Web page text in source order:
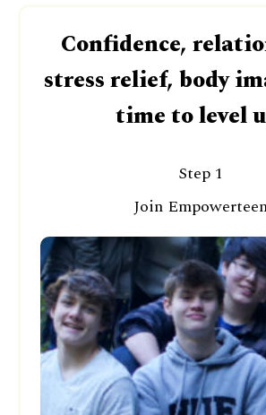
Confidence,
stress relief, body
time to level
Step 1
Join